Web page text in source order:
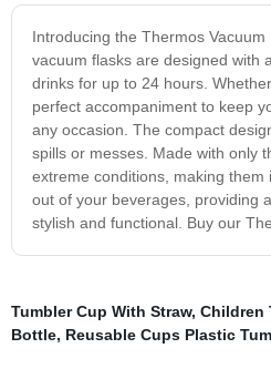
Introducing the Thermos
vacuum flasks are designed with
drinks for up to 24 hours.
perfect accompaniment to keep
any occasion. The compact
spills or messes. Made with only
extreme conditions, making
out of your beverages, providing
stylish and functional. Buy our
Tumbler Cup With Straw, Children
Bottle, Reusable Cups Plastic